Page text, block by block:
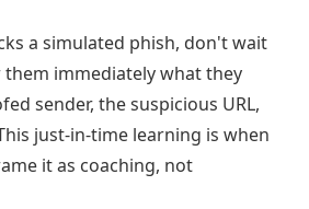
a simulated phish, don't wait
them immediately what they
sender, the suspicious URL,
just-in-time learning is when
it as coaching, not